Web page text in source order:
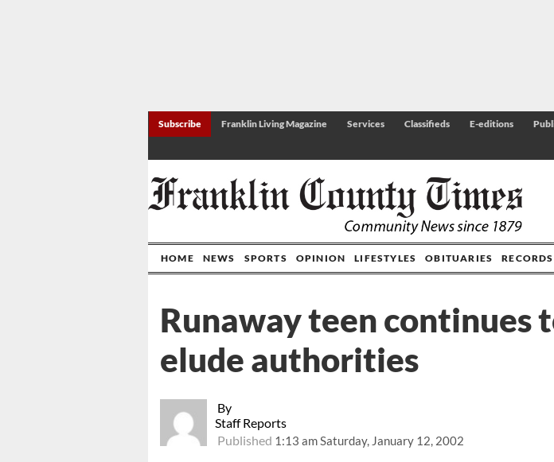
Subscribe Franklin Living Magazine Services Classifieds E-editions
HOME NEWS SPORTS OPINION LIFESTYLES OBITUARIES RECORDS
By
Staff Reports
Published 1:13 am Saturday, January 12, 2002
Runaway teen continues
elude authorities